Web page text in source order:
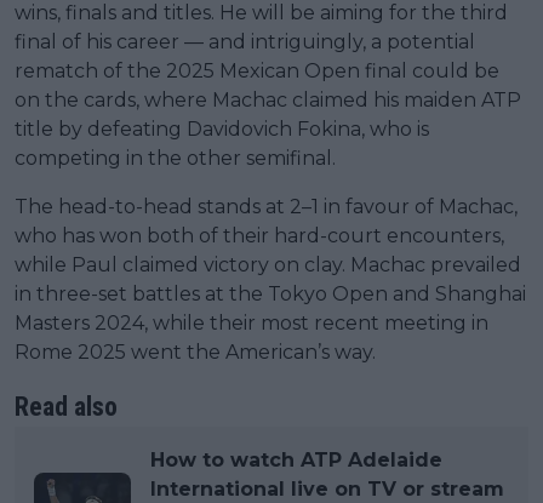
wins, finals and titles. He will be aiming for the third
final of his career — and intriguingly, a potential
rematch of the 2025 Mexican Open final could be
on the cards, where Machac claimed his maiden ATP
title by defeating Davidovich Fokina, who is
competing in the other semifinal.
The head-to-head stands at 2–1 in favour of Machac,
who has won both of their hard-court encounters,
while Paul claimed victory on clay. Machac prevailed
in three-set battles at the Tokyo Open and Shanghai
Masters 2024, while their most recent meeting in
Rome 2025 went the American’s way.
Read also
How to watch ATP Adelaide
International live on TV or stream